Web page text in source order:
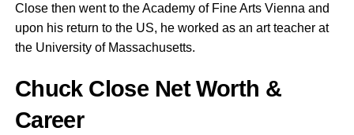
Close then went to the Academy of Fine Arts Vienna and
upon his return to the US, he worked as an art teacher at
the University of Massachusetts.
Chuck Close Net Worth &
Career